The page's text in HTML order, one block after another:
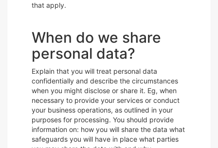
that apply.
When do we share
personal data?
Explain that you will treat personal data
confidentially and describe the circumstances
when you might disclose or share it. Eg, when
necessary to provide your services or conduct
your business operations, as outlined in your
purposes for processing. You should provide
information on: how you will share the data what
safeguards you will have in place what parties